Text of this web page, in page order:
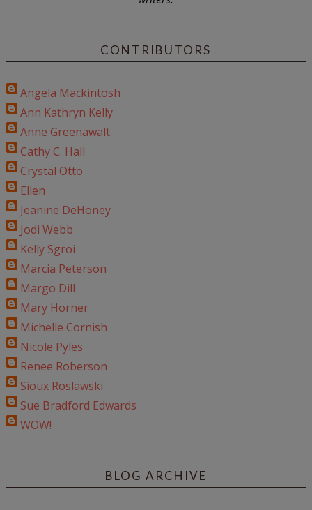
CONTRIBUTORS
Angela Mackintosh
Ann Kathryn Kelly
Anne Greenawalt
Cathy C. Hall
Crystal Otto
Ellen
Jeanine DeHoney
Jodi Webb
Kelly Sgroi
Marcia Peterson
Margo Dill
Mary Horner
Michelle Cornish
Nicole Pyles
Renee Roberson
Sioux Roslawski
Sue Bradford Edwards
WOW!
BLOG ARCHIVE